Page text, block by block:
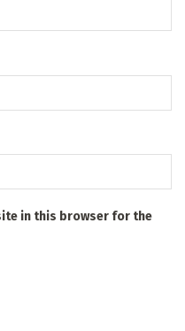
in this browser for the